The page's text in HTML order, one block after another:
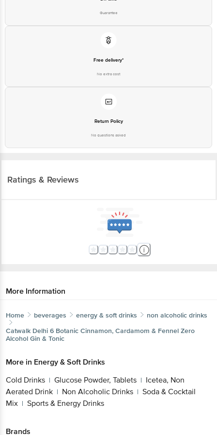
Guarantee
Free delivery*
No extra cost
Return Policy
No questions asked
Ratings & Reviews
More Information
Home beverages energy & soft drinks
non alcoholic drinks
Catwalk Delhi 6 Botanic Cinnamon, Cardamom & Fennel Zero
Alcohol Gin & Tonic
More in Energy & Soft Drinks
Cold Drinks | Glucose Powder, Tablets | Icetea, Non
Aerated Drink | Non Alcoholic Drinks | Soda & Cocktail
Mix | Sports & Energy Drinks
Brands